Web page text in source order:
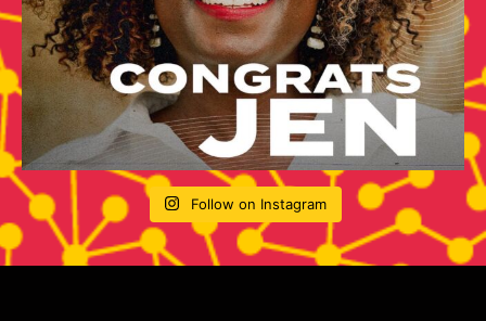
Follow on Instagram